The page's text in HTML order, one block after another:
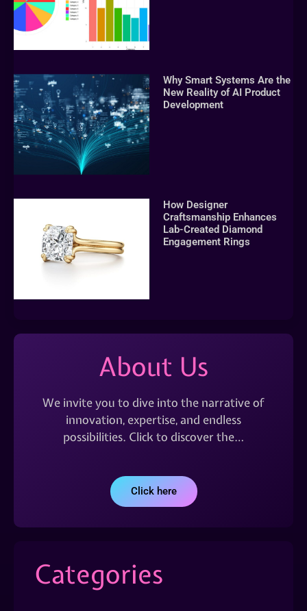
Why Smart Systems Are the
New Reality of AI Product
Development
How Designer
Craftsmanship Enhances
Lab-Created Diamond
Engagement Rings
About Us
We invite you to dive into the narrative of
innovation, expertise, and endless
possibilities. Click to discover the…
Click here
Categories